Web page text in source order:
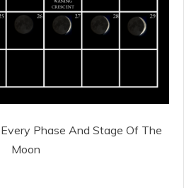
Phase And Stage Of The
Moon